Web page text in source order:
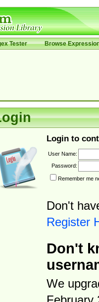
Tester Browse
Login to
User Name:
Password:
Remember me
Don't
Register
Don't
We